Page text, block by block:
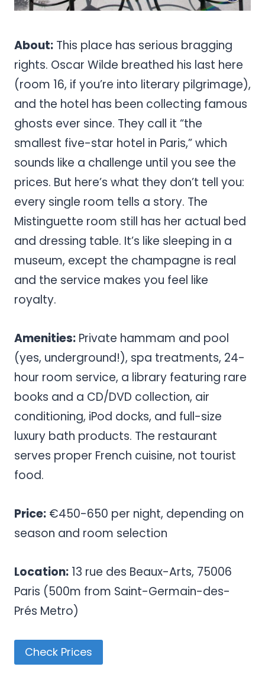
About: This place has serious bragging
rights. Oscar Wilde breathed his last here
(room 16, if you’re into literary pilgrimage),
and the hotel has been collecting famous
ghosts ever since. They call it “the
smallest five-star hotel in Paris,” which
sounds like a challenge until you see the
prices. But here’s what they don’t tell you:
every single room tells a story. The
Mistinguette room still has her actual bed
and dressing table. It’s like sleeping in a
museum, except the champagne is real
and the service makes you feel like
royalty.
Amenities: Private hammam and pool
(yes, underground!), spa treatments, 24-
hour room service, a library featuring rare
books and a CD/DVD collection, air
conditioning, iPod docks, and full-size
luxury bath products. The restaurant
serves proper French cuisine, not tourist
food.
Price: €450-650 per night, depending on
season and room selection
Location: 13 rue des Beaux-Arts, 75006
Paris (500m from Saint-Germain-des-
Prés Metro)
Check Prices